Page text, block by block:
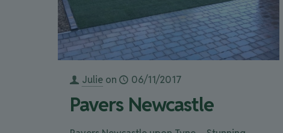
Julie on 06/11/2017
Pavers Newcastle